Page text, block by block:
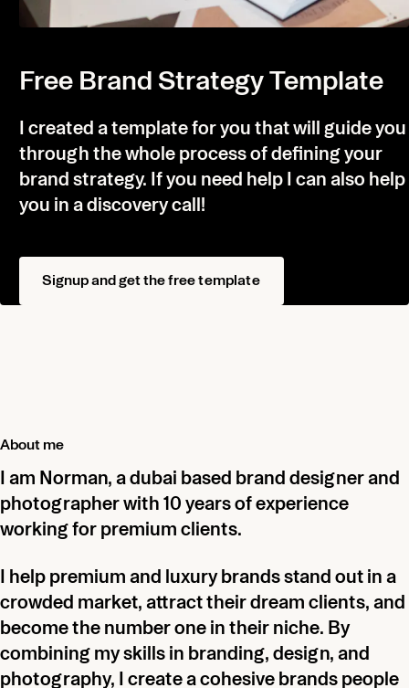
Free Brand Strategy Template
I created a template for you that will guide you
through the whole process of defining your
brand strategy. If you need help I can also help
you in a discovery call!
Signup and get the free template
About me
I am Norman, a dubai based brand designer and
photographer with 10 years of experience
working for premium clients.
I help premium and luxury brands stand out in a
crowded market, attract their dream clients, and
become the number one in their niche. By
combining my skills in branding, design, and
photography, I create a cohesive brands people